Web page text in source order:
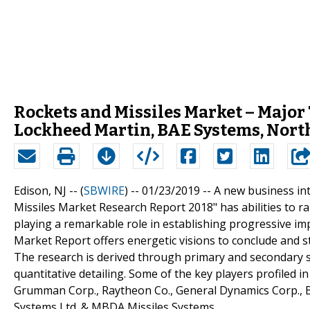
Rockets and Missiles Market –
Lockheed Martin, BAE Systems,
Edison, NJ -- (SBWIRE) -- 01/23/2019 -- A new business
Missiles Market Research Report 2018" has abilities to
playing a remarkable role in establishing progressive
Market Report offers energetic visions to conclude and
The research is derived through primary and
quantitative detailing. Some of the key players profiled
Grumman Corp., Raytheon Co., General Dynamics